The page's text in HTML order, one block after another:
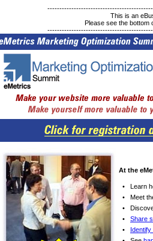
This is an
Please see the bottom
At the
•
Learn
•
Meet
•
•
Share
•